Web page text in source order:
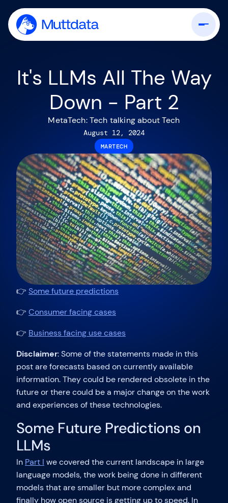
It's LLMs All The Way
Down - Part 2
MetaTech: Tech talking about Tech
August 12, 2024
MARTECH
👉 Some future predictions
👉 Consumer facing cases
👉 Business facing use cases
Disclaimer: Some of the statements made in this
post are forecasts based on currently available
information. They could be rendered obsolete in the
future or there could be a major change on the work
and experiences of these technologies.
Some Future Predictions on
LLMs
In Part I we covered the current landscape in large
language models, the work being done in different
models that are smaller but more complex and
finally how open source is getting up to speed. In